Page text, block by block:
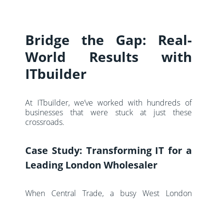
Bridge the Gap: Real-
World Results with
ITbuilder
At ITbuilder, we’ve worked with hundreds of
businesses that were stuck at just these
crossroads.
Case Study: Transforming IT for a
Leading London Wholesaler
When Central Trade, a busy West London